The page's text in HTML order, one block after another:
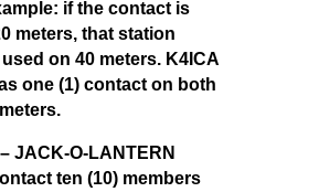
if the contact is
meters, that station
on 40 meters. K4ICA
one (1) contact on both
JACK-O-LANTERN
ten (10) members